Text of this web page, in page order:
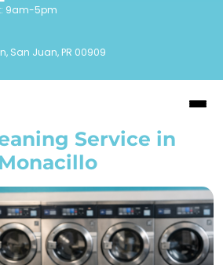
9am-5pm
San Juan, PR 00909
Service in
Monacillo